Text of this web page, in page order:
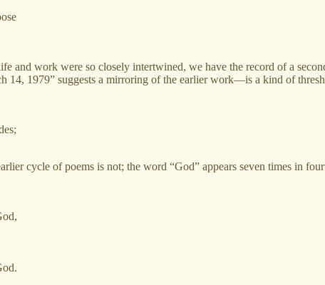
and work were so closely intertwined, we have the record of a
14, 1979” suggests a mirroring of the earlier work—is a kind of
cycle of poems is not; the word “God” appears seven times in